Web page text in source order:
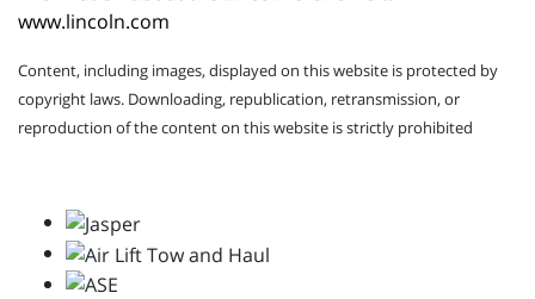
www.lincoln.com
Content, including images, displayed on this website is protected by
copyright laws. Downloading, republication, retransmission, or
reproduction of the content on this website is strictly prohibited